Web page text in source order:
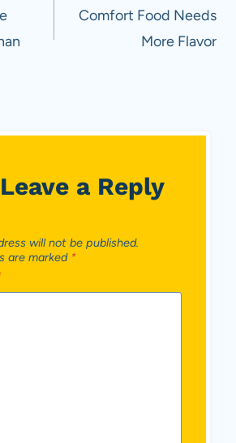
Comfort Food Needs
More Flavor
Leave a Reply
will not be published.
are marked *